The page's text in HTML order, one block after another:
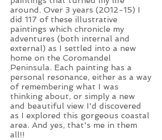
around. Over 3 years (2012-15) I
did 117 of these illustrative
paintings which chronicle my
adventures (both internal and
external) as I settled into a new
home on the Coromandel
Peninsula. Each painting has a
personal resonance, either as a way
of remembering what I was
thinking about, or simply a new
and beautiful view I'd discovered
as I explored this gorgeous coastal
area. And yes, that's me in them
all!!